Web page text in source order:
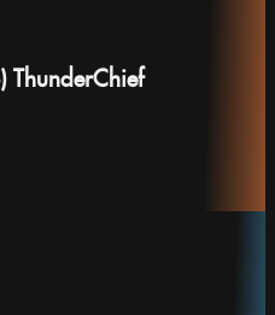
ThunderChief